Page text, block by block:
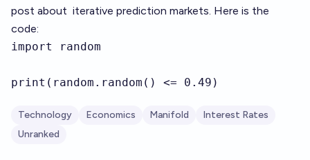
post about iterative prediction markets. Here is the
code:
import random
print(random.random() <= 0.49)
Technology Economics Manifold
Interest Rates
Unranked